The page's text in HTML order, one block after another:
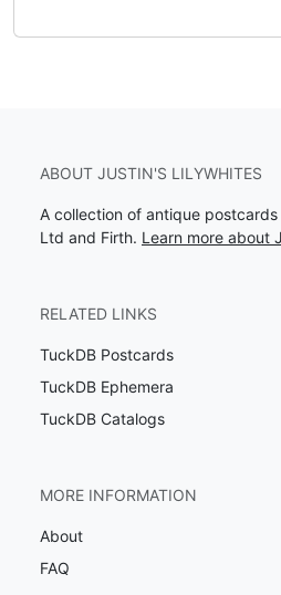
ABOUT JUSTIN'S LILYWHITES
A collection of antique
Ltd and Firth. Learn more about
RELATED LINKS
TuckDB Postcards
TuckDB Ephemera
TuckDB Catalogs
MORE INFORMATION
About
FAQ